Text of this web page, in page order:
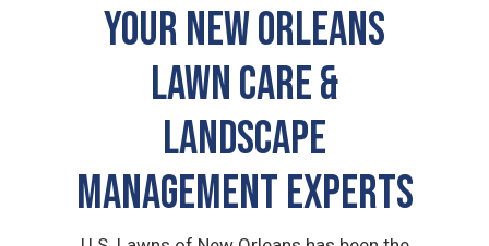
Your New Orleans
Lawn Care &
Landscape
Management Experts